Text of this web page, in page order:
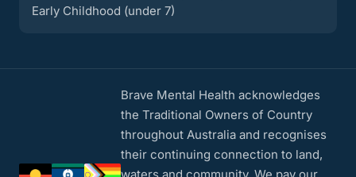
Early Childhood (under 7)
Brave Mental Health acknowledges
the Traditional Owners of Country
throughout Australia and recognises
their continuing connection to land,